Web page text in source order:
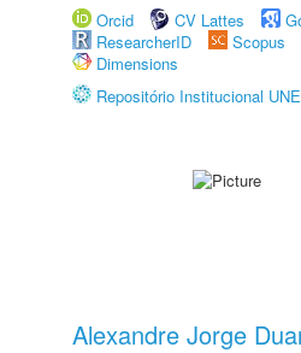
Orcid
CV Lattes
ResearcherID
Scopus
Dimensions
Repositório Institucional
Alexandre Jorge